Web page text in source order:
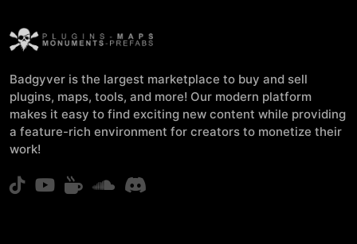
Badgyver is the largest marketplace to buy and sell
plugins, maps, tools, and more! Our modern platform
makes it easy to find exciting new content while providing
a feature-rich environment for creators to monetize their
work!